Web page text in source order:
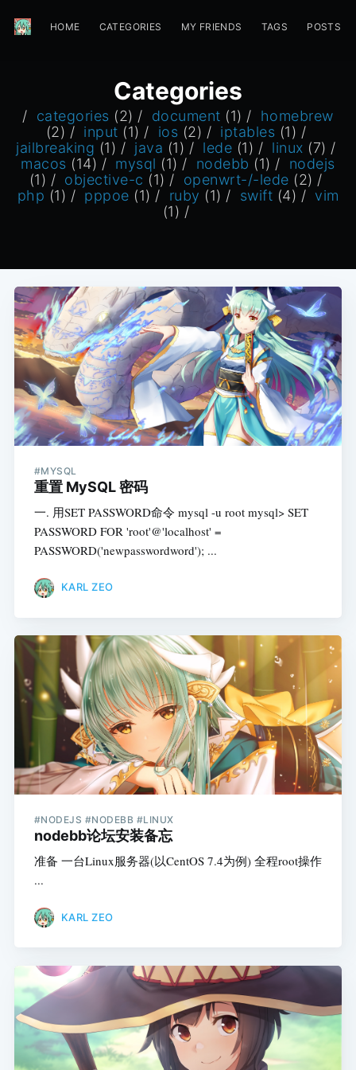
HOME CATEGORIES MY FRIENDS TAGS POSTS
Categories
/ categories (2) / document (1) / homebrew
(2) / input (1) / ios (2) / iptables (1) /
jailbreaking (1) / java (1) / lede (1) / linux (7) /
macos (14) / mysql (1) / nodebb (1) / nodejs
(1) / objective-c (1) / openwrt-/-lede (2) /
php (1) / pppoe (1) / ruby (1) / swift (4) / vim
(1) /
#MYSQL
重置 MySQL 密码
一. 用SET PASSWORD命令 mysql -u root mysql> SET
PASSWORD FOR 'root'@'localhost' =
PASSWORD('newpasswordword'); ...
KARL ZEO
#NODEJS #NODEBB #LINUX
nodebb论坛安装备忘
准备 一台Linux服务器(以CentOS 7.4为例) 全程root操作
...
KARL ZEO